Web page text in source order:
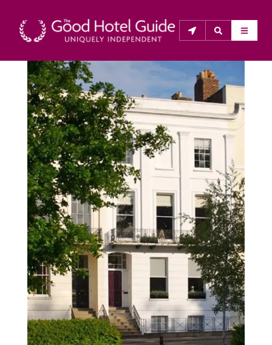
THE GOOD HOTEL GUIDE
About Us
The Good Hotel Guide is the leading independent
guide to hotels in Great Britain & Ireland, and also covers
parts of Continental Europe. The Guide was first
published in 1978. It is written for the reader seeking
impartial advice on finding a good place to stay. Hotels
cannot buy their way into the Guide. The editors and
inspectors do not accept free hospitality on their
anonymous visits to hotels. All hotels in the Guide
receive a free basic listing. A fee is charged for a full web
entry.
Independent